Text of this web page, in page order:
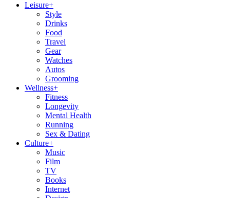
Leisure+
Style
Drinks
Food
Travel
Gear
Watches
Autos
Grooming
Wellness+
Fitness
Longevity
Mental Health
Running
Sex & Dating
Culture+
Music
Film
TV
Books
Internet